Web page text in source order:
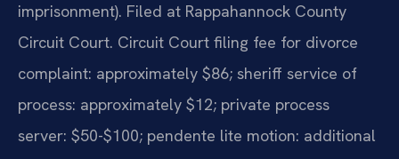
imprisonment). Filed at Rappahannock County
Circuit Court. Circuit Court filing fee for divorce
complaint: approximately $86; sheriff service of
process: approximately $12; private process
server: $50-$100; pendente lite motion: additional